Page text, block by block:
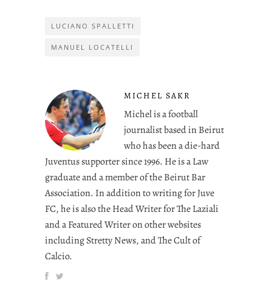
LUCIANO SPALLETTI
MANUEL LOCATELLI
MICHEL SAKR
Michel is a football
journalist based in Beirut
who has been a die-hard
Juventus supporter since 1996. He is a Law
graduate and a member of the Beirut Bar
Association. In addition to writing for Juve
FC, he is also the Head Writer for The Laziali
and a Featured Writer on other websites
including Stretty News, and The Cult of
Calcio.